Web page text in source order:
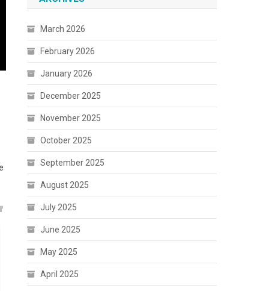
March 2026
February 2026
January 2026
December 2025
November 2025
October 2025
September 2025
August 2025
July 2025
June 2025
May 2025
April 2025